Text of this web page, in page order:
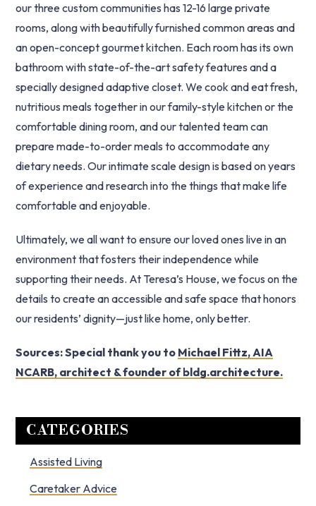
our three custom communities has 12-16 large private
rooms, along with beautifully furnished common areas and
an open-concept gourmet kitchen. Each room has its own
bathroom with state-of-the-art safety features and a
specially designed adaptive closet. We cook and eat fresh,
nutritious meals together in our family-style kitchen or the
comfortable dining room, and our talented team can
prepare made-to-order meals to accommodate any
dietary needs. Our intimate scale design is based on years
of experience and research into the things that make life
comfortable and enjoyable.
Ultimately, we all want to ensure our loved ones live in an
environment that fosters their independence while
supporting their needs. At Teresa’s House, we focus on the
details to create an accessible and safe space that honors
our residents’ dignity—just like home, only better.
Sources: Special thank you to Michael Fittz, AIA
NCARB, architect & founder of bldg.architecture.
Primary
Sidebar
CATEGORIES
Assisted Living
Caretaker Advice